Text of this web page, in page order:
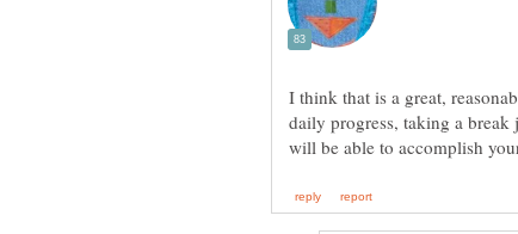
I think that is a great,
daily progress, taking a break